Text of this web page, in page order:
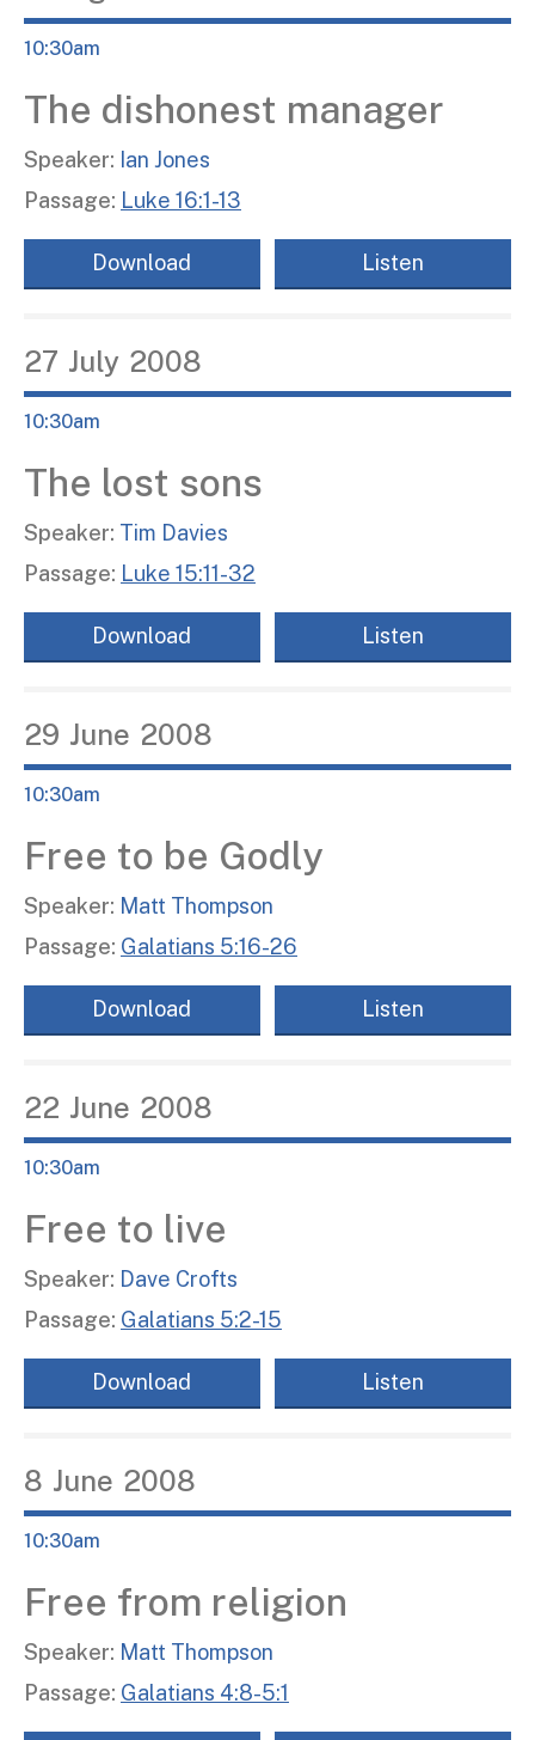
10:30am
The dishonest manager
Speaker: Ian Jones
Passage: Luke 16:1-13
Download Listen
27 July 2008
10:30am
The lost sons
Speaker: Tim Davies
Passage: Luke 15:11-32
Download Listen
29 June 2008
10:30am
Free to be Godly
Speaker: Matt Thompson
Passage: Galatians 5:16-26
Download Listen
22 June 2008
10:30am
Free to live
Speaker: Dave Crofts
Passage: Galatians 5:2-15
Download Listen
8 June 2008
10:30am
Free from religion
Speaker: Matt Thompson
Passage: Galatians 4:8-5:1